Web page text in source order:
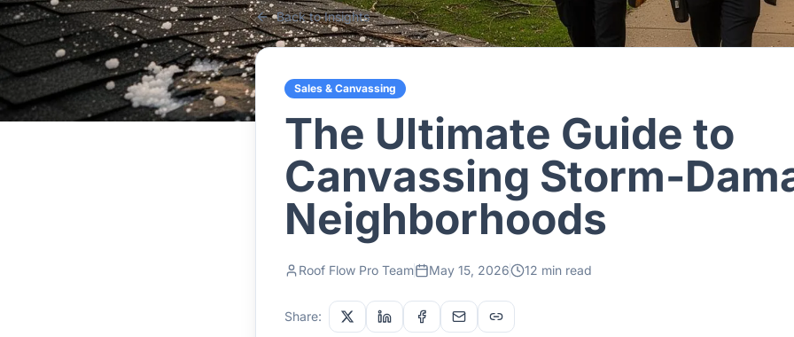
Back to Insights
Sales & Canvassing
The Ultimate Guide to
Canvassing Storm-
Neighborhoods
Roof Flow Pro Team May 15, 2026 12 min read
Share: